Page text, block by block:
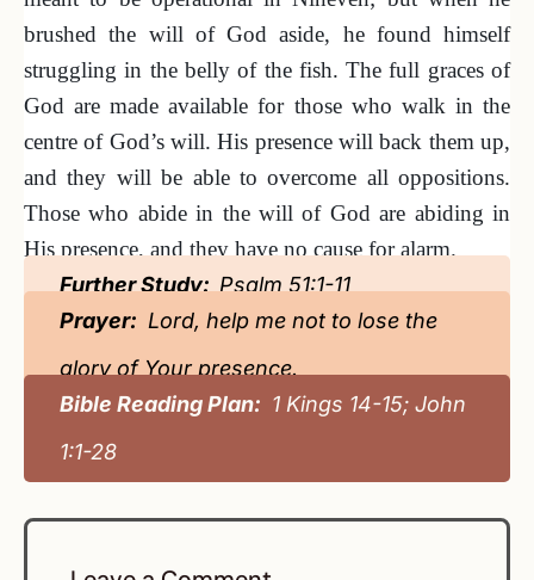
brushed the will of God aside, he found himself
struggling in the belly of the fish. The full graces of
God are made available for those who walk in the
centre of God’s will. His presence will back them up,
and they will be able to overcome all oppositions.
Those who abide in the will of God are abiding in
His presence, and they have no cause for alarm.
Further Study:Psalm 51:1-11
Prayer: Lord, help me not to lose the
glory of Your presence.
Bible Reading Plan: 1 Kings 14-15; John
1:1-28